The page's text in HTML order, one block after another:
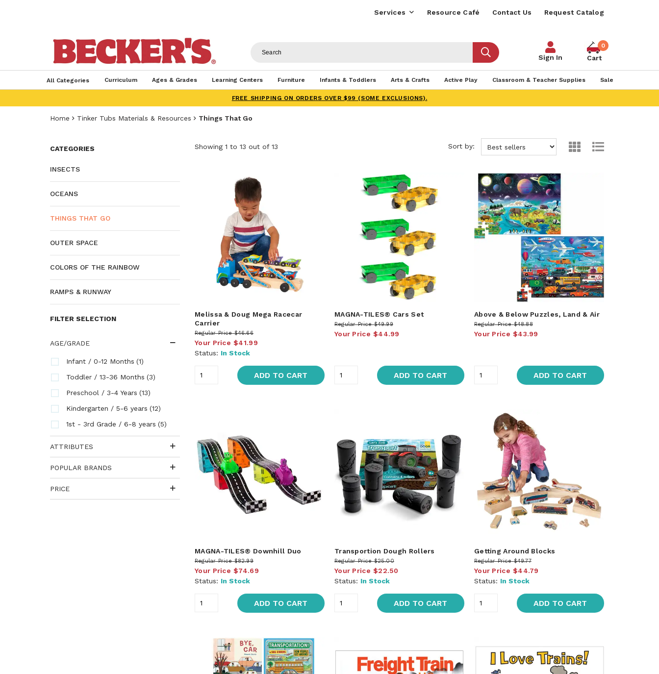
Services Resource Café Contact Us Request Catalog
Sign In
0
Cart
All Categories Curriculum Ages & Grades Learning Centers Furniture Infants & Toddlers Arts & Crafts Active Play Classroom & Teacher Supplies Sale
FREE SHIPPING ON ORDERS OVER $99 (SOME EXCLUSIONS).
Home Tinker Tubs Materials & Resources Things That Go
CATEGORIES
INSECTS
OCEANS
THINGS THAT GO
OUTER SPACE
COLORS OF THE RAINBOW
RAMPS & RUNWAY
FILTER SELECTION
AGE/GRADE
Infant / 0-12 Months (1)
Toddler / 13-36 Months (3)
Preschool / 3-4 Years (13)
Kindergarten / 5-6 years (12)
1st - 3rd Grade / 6-8 years (5)
ATTRIBUTES
POPULAR BRANDS
PRICE
Showing 1 to 13 out of 13 Sort by:
Melissa & Doug Mega Racecar
Carrier
Regular Price $46.66
Your Price $41.99
Status: In Stock
ADD TO CART
MAGNA-TILES® Cars Set
Regular Price $49.99
Your Price $44.99
ADD TO CART
Above & Below Puzzles, Land & Air
Regular Price $48.88
Your Price $43.99
ADD TO CART
MAGNA-TILES® Downhill Duo
Regular Price $82.99
Your Price $74.69
Status: In Stock
ADD TO CART
Transportion Dough Rollers
Regular Price $25.00
Your Price $22.50
Status: In Stock
ADD TO CART
Getting Around Blocks
Regular Price $49.77
Your Price $44.79
Status: In Stock
ADD TO CART